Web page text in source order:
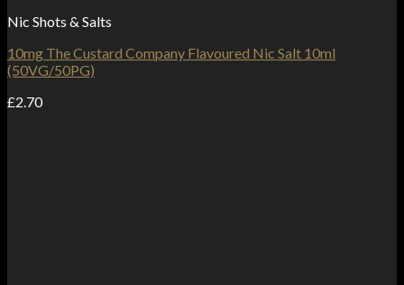
Nic Shots & Salts
10mg The Custard Company Flavoured Nic Salt 10ml
(50VG/50PG)
£2.70